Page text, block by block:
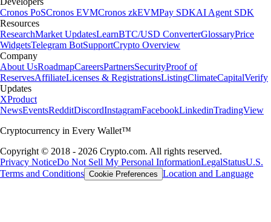
Cronos PoSCronos EVMCronos zkEVMPay SDKAI Agent SDK
Resources
ResearchMarket UpdatesLearnBTC/USD ConverterGlossaryPrice
WidgetsTelegram BotSupportCrypto Overview
Company
About UsRoadmapCareersPartnersSecurityProof of
ReservesAffiliateLicenses & RegistrationsListingClimateCapitalVerify
Updates
XProduct
NewsEventsRedditDiscordInstagramFacebookLinkedinTradingView
Cryptocurrency in Every Wallet™
Copyright © 2018 - 2026 Crypto.com. All rights reserved.
Privacy NoticeDo Not Sell My Personal InformationLegalStatusU.S.
Terms and Conditions Cookie Preferences Location and Language